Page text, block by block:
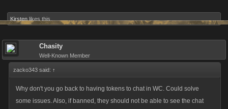
Kirsten likes this.
Chasity
Well-Known Member
zacko343 said: ↑
Why don't you go back to having tokens to chat in WC. Could solve
some issues. Also, if banned, they should not be able to see the chat